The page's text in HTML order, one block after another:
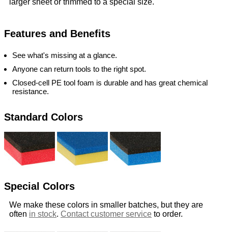
Features and Benefits
See what's missing at a glance.
Anyone can return tools to the right spot.
Closed-cell PE tool foam is durable and has great chemical
resistance.
Standard Colors
Special Colors
We make these colors in smaller batches, but they are
often in stock. Contact customer service to order.